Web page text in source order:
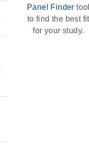
Panel Finder
to find the best fit
for your study.